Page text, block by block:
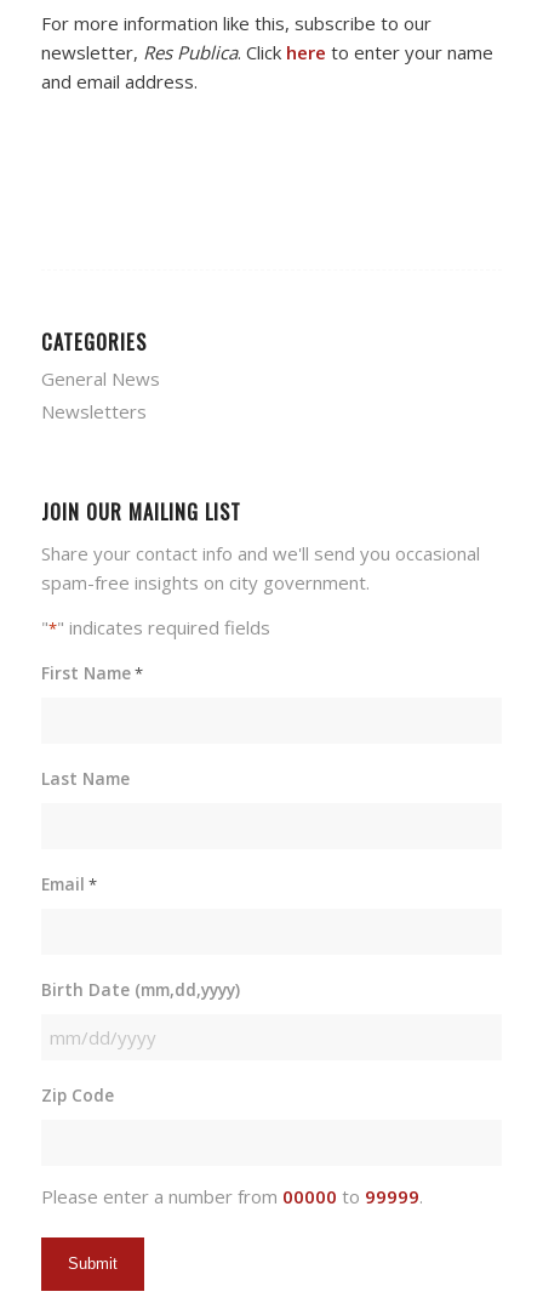
For more information like this, subscribe to our
newsletter, Res Publica. Click here to enter your name
and email address.
CATEGORIES
General News
Newsletters
JOIN OUR MAILING LIST
Share your contact info and we'll send you occasional
spam-free insights on city government.
"*" indicates required fields
First Name*
Last Name
Email *
Birth Date (mm,dd,yyyy)
MM
DD
Zip Code
Please enter a number from 00000 to 99999.